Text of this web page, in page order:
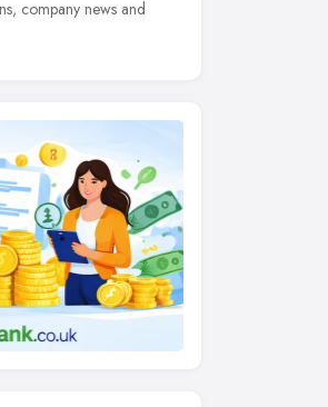
company news and